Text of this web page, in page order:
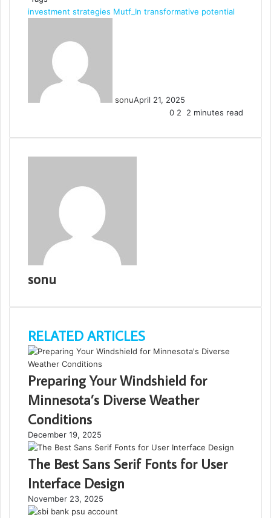
investment strategies Mutf_In transformative potential
sonuApril 21, 2025
0 2 2 minutes read
sonu
RELATED ARTICLES
Preparing Your Windshield for
Minnesota’s Diverse Weather
Conditions
December 19, 2025
The Best Sans Serif Fonts for User
Interface Design
November 23, 2025